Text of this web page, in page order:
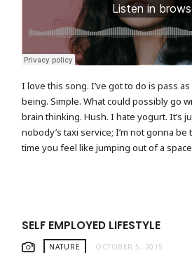
I love this song. I’ve got to do is pass
being. Simple. What could possibly go
brain thinking. Hush. I hate yogurt. It’s
nobody’s taxi service; I’m not gonna
time you feel like jumping out of a
SELF EMPLOYED LIFESTYLE
NATURE OCTOBER 5, 2015